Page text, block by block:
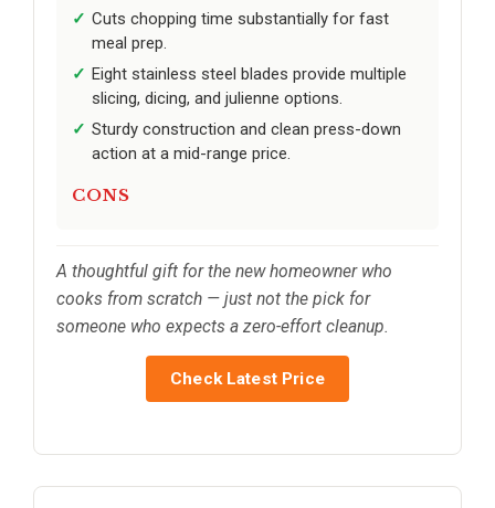
Cuts chopping time substantially for fast
meal prep.
Eight stainless steel blades provide multiple
slicing, dicing, and julienne options.
Sturdy construction and clean press-down
action at a mid-range price.
CONS
A thoughtful gift for the new homeowner who
cooks from scratch — just not the pick for
someone who expects a zero-effort cleanup.
Check Latest Price